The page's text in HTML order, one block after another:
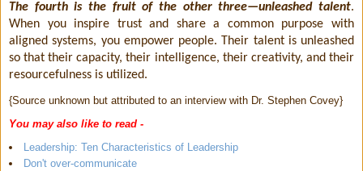
The fourth is the fruit of the other three—unleashed talent.
When you inspire trust and share a common purpose with
aligned systems, you empower people. Their talent is unleashed
so that their capacity, their intelligence, their creativity, and their
resourcefulness is utilized.
{Source unknown but attributed to an interview with Dr. Stephen Covey}
You may also like to read -
Leadership: Ten Characteristics of Leadership
Don't over-communicate